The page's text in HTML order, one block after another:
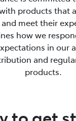
products that
meet their
how we
in our
and
products.